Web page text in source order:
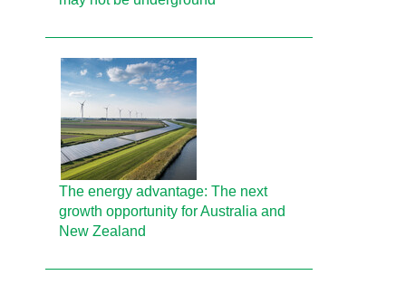
The energy advantage: The next
growth opportunity for Australia and
New Zealand